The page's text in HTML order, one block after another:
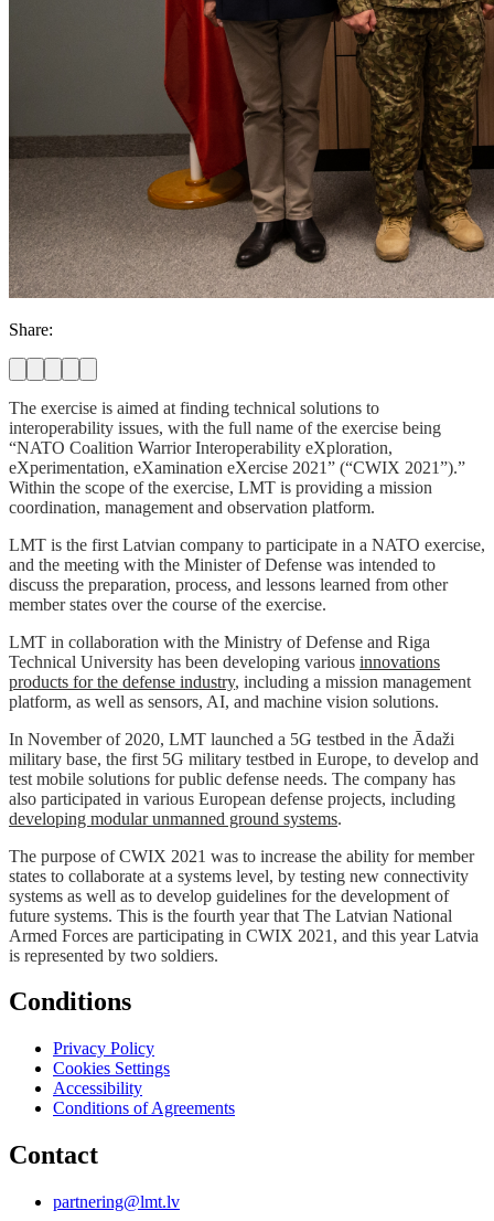
Share:
The exercise is aimed at finding technical solutions to
interoperability issues, with the full name of the exercise being
“NATO Coalition Warrior Interoperability eXploration,
eXperimentation, eXamination eXercise 2021” (“CWIX 2021”).”
Within the scope of the exercise, LMT is providing a mission
coordination, management and observation platform.
LMT is the first Latvian company to participate in a NATO exercise,
and the meeting with the Minister of Defense was intended to
discuss the preparation, process, and lessons learned from other
member states over the course of the exercise.
LMT in collaboration with the Ministry of Defense and Riga
Technical University has been developing various innovations
products for the defense industry, including a mission management
platform, as well as sensors, AI, and machine vision solutions.
In November of 2020, LMT launched a 5G testbed in the Ādaži
military base, the first 5G military testbed in Europe, to develop and
test mobile solutions for public defense needs. The company has
also participated in various European defense projects, including
developing modular unmanned ground systems.
The purpose of CWIX 2021 was to increase the ability for member
states to collaborate at a systems level, by testing new connectivity
systems as well as to develop guidelines for the development of
future systems. This is the fourth year that The Latvian National
Armed Forces are participating in CWIX 2021, and this year Latvia
is represented by two soldiers.
Conditions
Privacy Policy
Cookies Settings
Accessibility
Conditions of Agreements
Contact
partnering@lmt.lv